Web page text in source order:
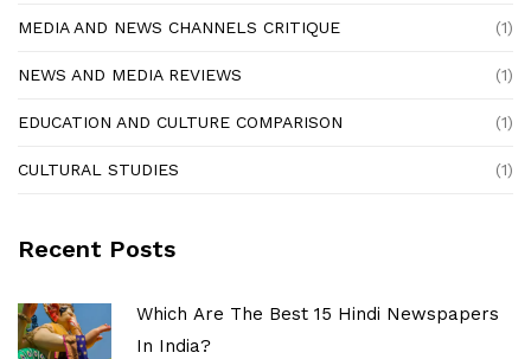
MEDIA AND NEWS CHANNELS CRITIQUE (1)
NEWS AND MEDIA REVIEWS (1)
EDUCATION AND CULTURE COMPARISON (1)
CULTURAL STUDIES (1)
Recent Posts
Which Are The Best 15 Hindi Newspapers
In India?